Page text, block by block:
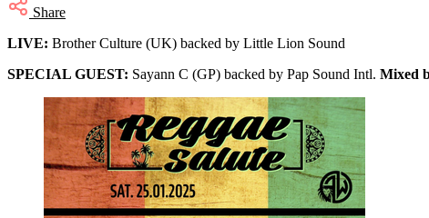
Share
LIVE: Brother Culture (UK) backed by Little Lion Sound
SPECIAL GUEST: Sayann C (GP) backed by Pap Sound Intl. Mixed